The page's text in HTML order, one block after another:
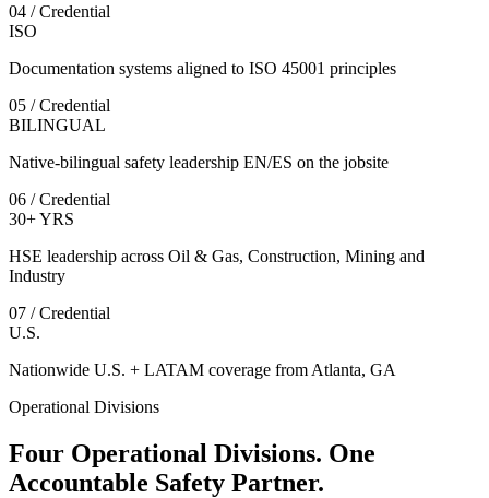
04 / Credential
ISO
Documentation systems aligned to ISO 45001 principles
05 / Credential
BILINGUAL
Native-bilingual safety leadership EN/ES on the jobsite
06 / Credential
30+ YRS
HSE leadership across Oil & Gas, Construction, Mining and
Industry
07 / Credential
U.S.
Nationwide U.S. + LATAM coverage from Atlanta, GA
Operational Divisions
Four Operational Divisions. One
Accountable Safety Partner.